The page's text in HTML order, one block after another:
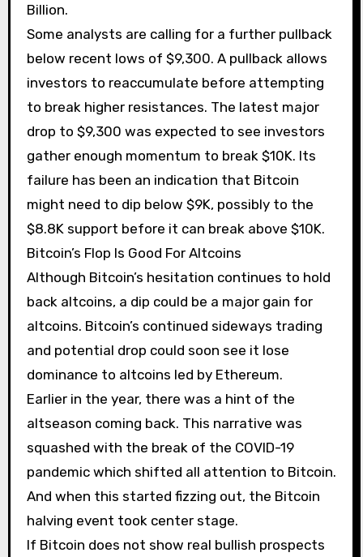
Billion.
Some analysts are calling for a further pullback
below recent lows of $9,300. A pullback allows
investors to reaccumulate before attempting
to break higher resistances. The latest major
drop to $9,300 was expected to see investors
gather enough momentum to break $10K. Its
failure has been an indication that Bitcoin
might need to dip below $9K, possibly to the
$8.8K support before it can break above $10K.
Bitcoin’s Flop Is Good For Altcoins
Although Bitcoin’s hesitation continues to hold
back altcoins, a dip could be a major gain for
altcoins. Bitcoin’s continued sideways trading
and potential drop could soon see it lose
dominance to altcoins led by Ethereum.
Earlier in the year, there was a hint of the
altseason coming back. This narrative was
squashed with the break of the COVID-19
pandemic which shifted all attention to Bitcoin.
And when this started fizzing out, the Bitcoin
halving event took center stage.
If Bitcoin does not show real bullish prospects